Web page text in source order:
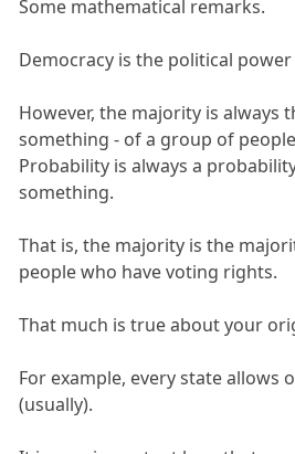
Some mathematical remarks.
Democracy is the political
However, the majority is always
something - of a group of
Probability is always a
something.
That is, the majority is the
people who have voting rights.
That much is true about your
For example, every state allows
(usually).